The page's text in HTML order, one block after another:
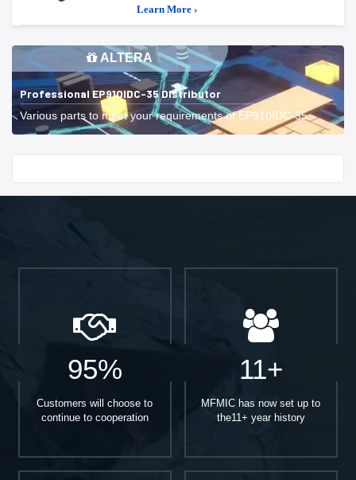
Learn More ›
ALTERA
Professional EP910IDC-35 Distributor
Various parts to meet your requirements of EP910IDC-35.
95%
Customers will choose to
continue to cooperation
11+
MFMIC has now set up to
the11+ year history